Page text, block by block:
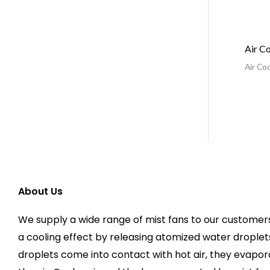
Air
Air
About Us
We supply a wide range of mist fans to our
a cooling effect by releasing atomized water
droplets come into contact with hot air, they